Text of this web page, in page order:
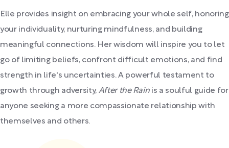
Elle provides insight on embracing your whole self, honoring
your individuality, nurturing mindfulness, and building
meaningful connections. Her wisdom will inspire you to let
go of limiting beliefs, confront difficult emotions, and find
strength in life's uncertainties. A powerful testament to
growth through adversity, After the Rainis a soulful guide for
anyone seeking a more compassionate relationship with
themselves and others.